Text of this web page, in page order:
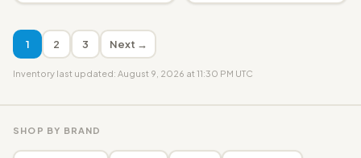
1 2 3 Next →
Inventory last updated: August 9, 2026 at 11:30 PM UTC
SHOP BY BRAND